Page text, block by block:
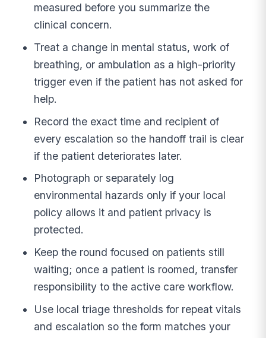
measured before you summarize the
clinical concern.
Treat a change in mental status, work of
breathing, or ambulation as a high-priority
trigger even if the patient has not asked for
help.
Record the exact time and recipient of
every escalation so the handoff trail is clear
if the patient deteriorates later.
Photograph or separately log
environmental hazards only if your local
policy allows it and patient privacy is
protected.
Keep the round focused on patients still
waiting; once a patient is roomed, transfer
responsibility to the active care workflow.
Use local triage thresholds for repeat vitals
and escalation so the form matches your